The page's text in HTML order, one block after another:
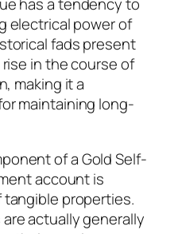
has a tendency to
electrical power of
fads present
in the course of
making it a
maintaining long-
of a Gold Self-
account is
properties.
actually generally